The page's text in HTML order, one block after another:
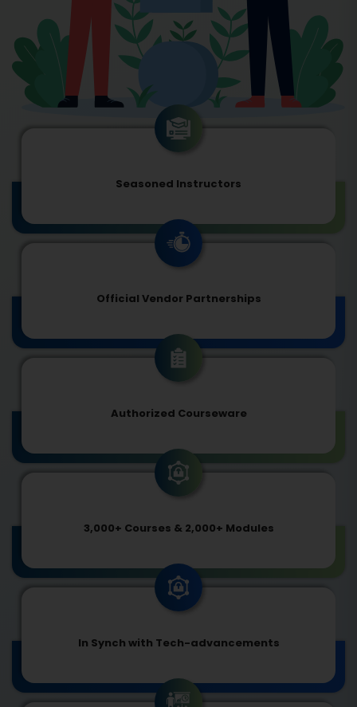
Seasoned Instructors
Official Vendor Partnerships
Authorized Courseware
3,000+ Courses & 2,000+ Modules
In Synch with Tech-advancements